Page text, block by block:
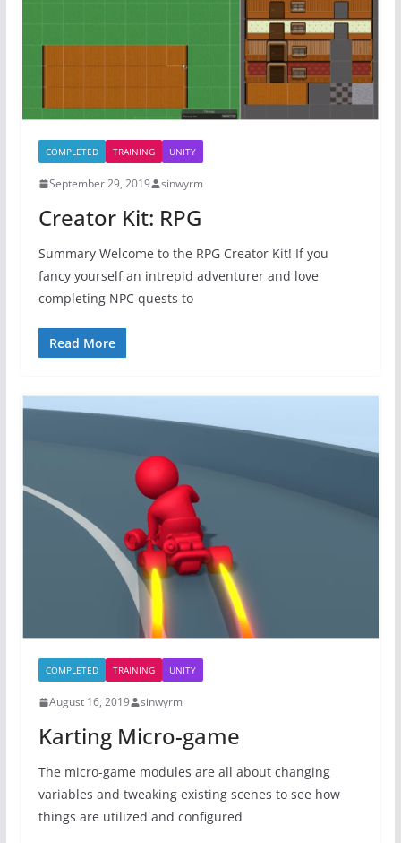
COMPLETED TRAINING UNITY
September 29, 2019 sinwyrm
Creator Kit: RPG
Summary Welcome to the RPG Creator Kit! If you
fancy yourself an intrepid adventurer and love
completing NPC quests to
Read More
COMPLETED TRAINING UNITY
August 16, 2019 sinwyrm
Karting Micro-game
The micro-game modules are all about changing
variables and tweaking existing scenes to see how
things are utilized and configured